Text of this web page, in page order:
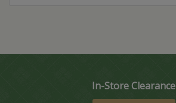
In-Store Clearance